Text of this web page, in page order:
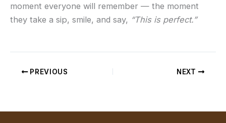
moment everyone will remember — the moment
they take a sip, smile, and say, “This is perfect.”
PREVIOUS NEXT